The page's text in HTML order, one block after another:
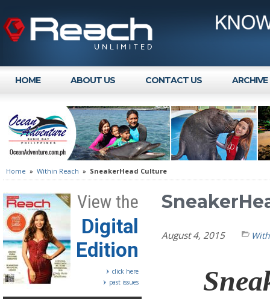
HOME ABOUT US CONTACT US ARCHIVE
Home » Within Reach » SneakerHead Culture
View the
Digital
Edition
click here
past issues
August 4, 2015